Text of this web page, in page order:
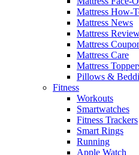
Mattress How-
Mattress News
Mattress
Mattress
Mattress Care
Mattress
Pillows &
Fitness
Workouts
Smartwatches
Fitness Trackers
Smart Rings
Running
Apple Watch